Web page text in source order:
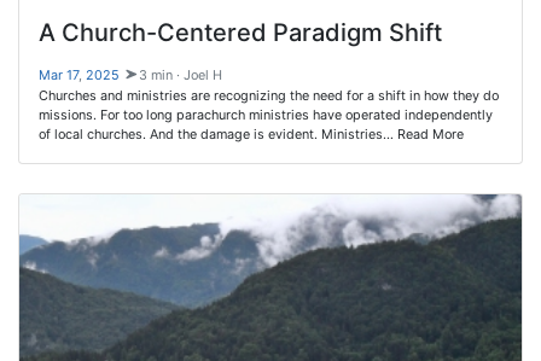
A Church-Centered Paradigm Shift
Mar 17, 2025
3 min · Joel H
Churches and ministries are recognizing the need for a shift in how they do
missions. For too long parachurch ministries have operated independently
of local churches. And the damage is evident. Ministries… Read More